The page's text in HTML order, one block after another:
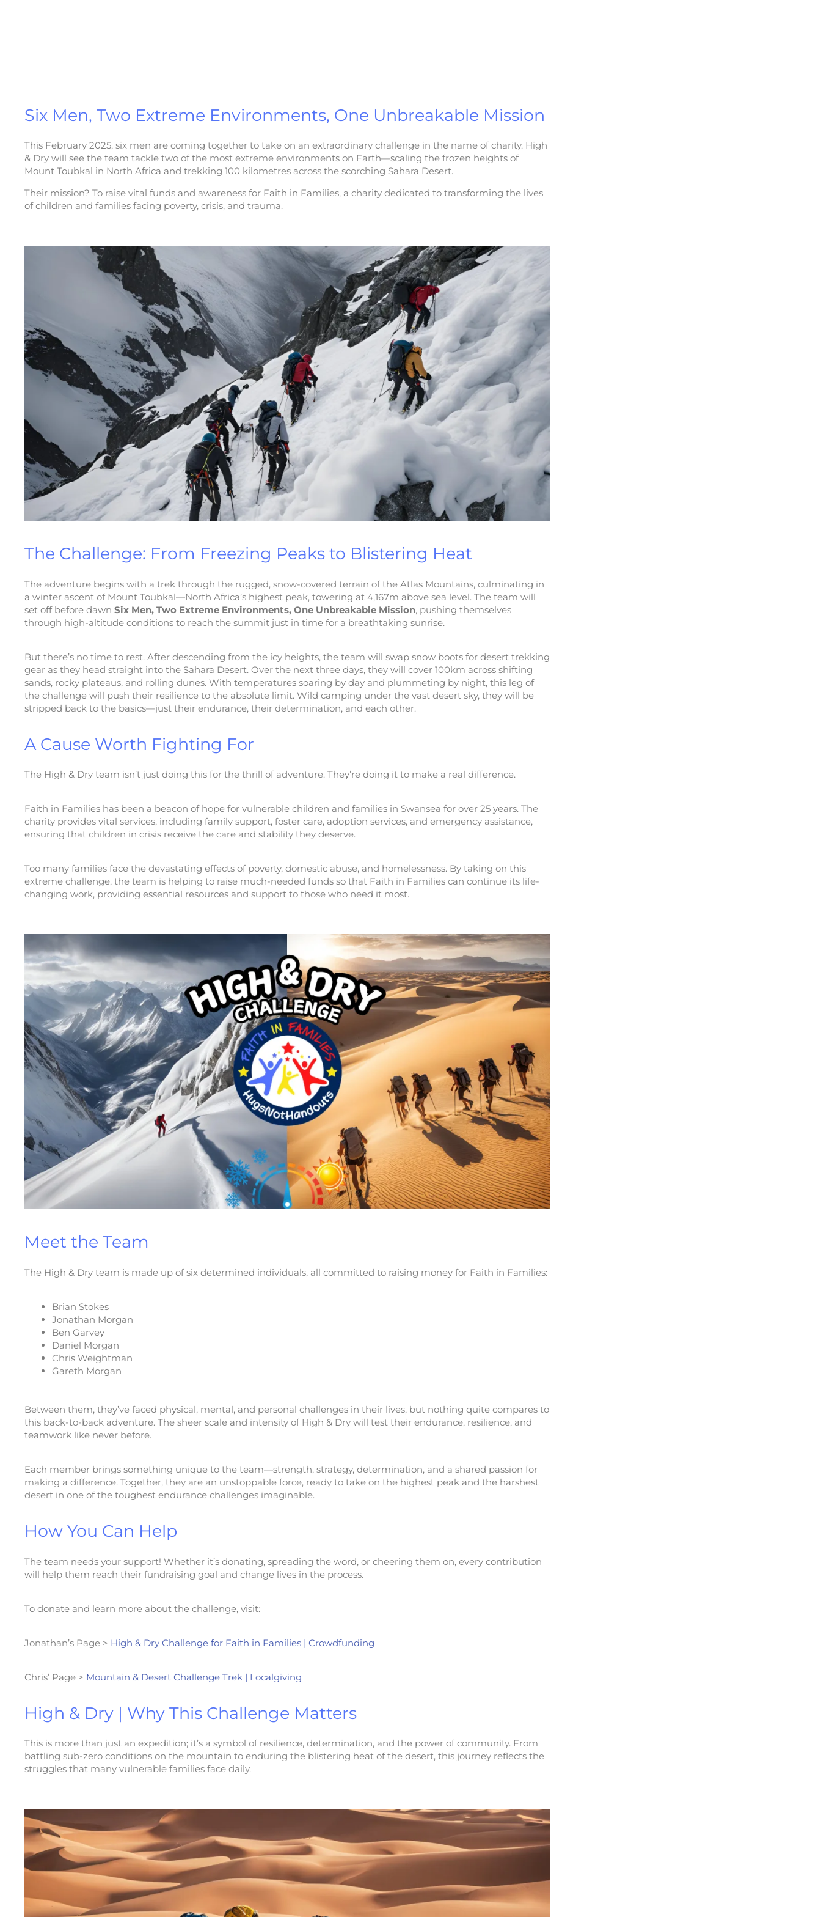
Six Men, Two Extreme Environments, One Unbreakable Mission
This February 2025, six men are coming together to take on an extraordinary challenge in the name of charity. High
& Dry will see the team tackle two of the most extreme environments on Earth—scaling the frozen heights of
Mount Toubkal in North Africa and trekking 100 kilometres across the scorching Sahara Desert.
Their mission? To raise vital funds and awareness for Faith in Families, a charity dedicated to transforming the lives
of children and families facing poverty, crisis, and trauma.
The Challenge: From Freezing Peaks to Blistering Heat
The adventure begins with a trek through the rugged, snow-covered terrain of the Atlas Mountains, culminating in
a winter ascent of Mount Toubkal—North Africa’s highest peak, towering at 4,167m above sea level. The team will
set off before dawn Six Men, Two Extreme Environments, One Unbreakable Mission, pushing themselves
through high-altitude conditions to reach the summit just in time for a breathtaking sunrise.
But there’s no time to rest. After descending from the icy heights, the team will swap snow boots for desert trekking
gear as they head straight into the Sahara Desert. Over the next three days, they will cover 100km across shifting
sands, rocky plateaus, and rolling dunes. With temperatures soaring by day and plummeting by night, this leg of
the challenge will push their resilience to the absolute limit. Wild camping under the vast desert sky, they will be
stripped back to the basics—just their endurance, their determination, and each other.
A Cause Worth Fighting For
The High & Dry team isn’t just doing this for the thrill of adventure. They’re doing it to make a real difference.
Faith in Families has been a beacon of hope for vulnerable children and families in Swansea for over 25 years. The
charity provides vital services, including family support, foster care, adoption services, and emergency assistance,
ensuring that children in crisis receive the care and stability they deserve.
Too many families face the devastating effects of poverty, domestic abuse, and homelessness. By taking on this
extreme challenge, the team is helping to raise much-needed funds so that Faith in Families can continue its life-
changing work, providing essential resources and support to those who need it most.
Meet the Team
The High & Dry team is made up of six determined individuals, all committed to raising money for Faith in Families:
Brian Stokes
Jonathan Morgan
Ben Garvey
Daniel Morgan
Chris Weightman
Gareth Morgan
Between them, they’ve faced physical, mental, and personal challenges in their lives, but nothing quite compares to
this back-to-back adventure. The sheer scale and intensity of High & Dry will test their endurance, resilience, and
teamwork like never before.
Each member brings something unique to the team—strength, strategy, determination, and a shared passion for
making a difference. Together, they are an unstoppable force, ready to take on the highest peak and the harshest
desert in one of the toughest endurance challenges imaginable.
How You Can Help
The team needs your support! Whether it’s donating, spreading the word, or cheering them on, every contribution
will help them reach their fundraising goal and change lives in the process.
To donate and learn more about the challenge, visit:
Jonathan’s Page > High & Dry Challenge for Faith in Families | Crowdfunding
Chris’ Page > Mountain & Desert Challenge Trek | Localgiving
High & Dry | Why This Challenge Matters
This is more than just an expedition; it’s a symbol of resilience, determination, and the power of community. From
battling sub-zero conditions on the mountain to enduring the blistering heat of the desert, this journey reflects the
struggles that many vulnerable families face daily.